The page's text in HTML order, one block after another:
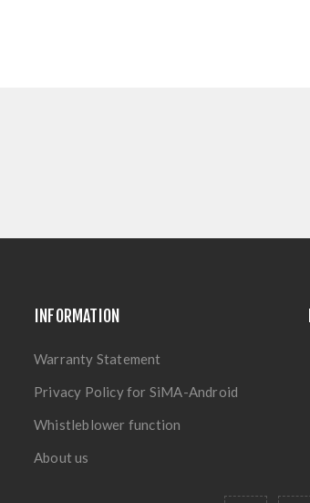
INFORMATION
Warranty Statement
Privacy Policy for SiMA-Android
Whistleblower function
About us